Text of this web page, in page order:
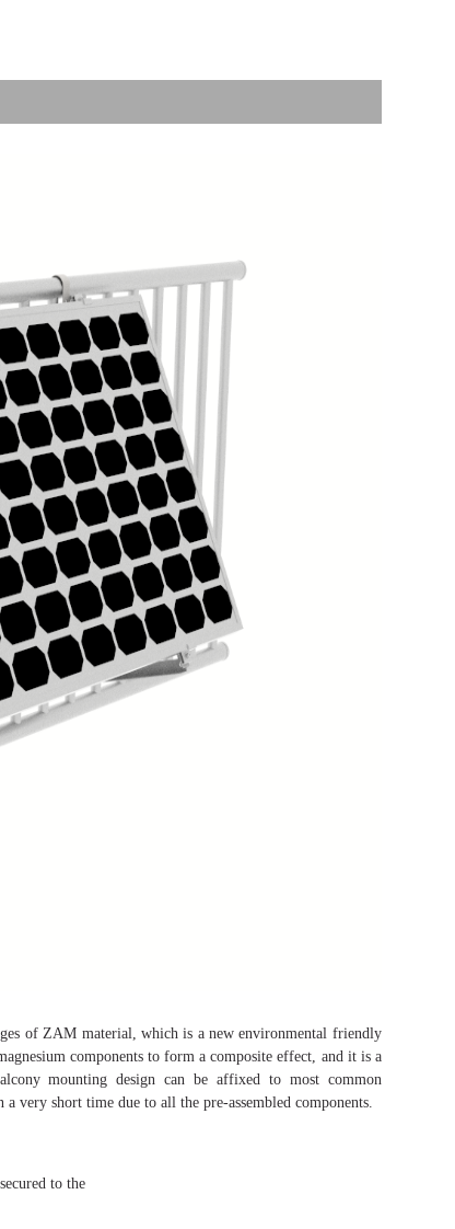
of ZAM material, which is a new environmental friendly
components to form a composite effect, and it is a
mounting design can be affixed to most common
very short time due to all the pre-assembled components.
to the